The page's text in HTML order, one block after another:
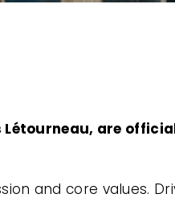
Létourneau, are
and core values.